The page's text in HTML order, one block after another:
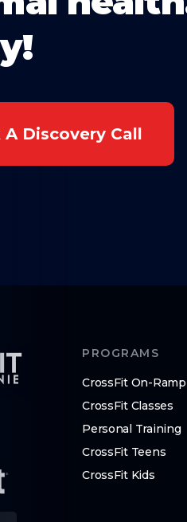
A Discovery Call
PROGRAMS
CrossFit On-Ramp
CrossFit Classes
Personal Training
CrossFit Teens
CrossFit Kids